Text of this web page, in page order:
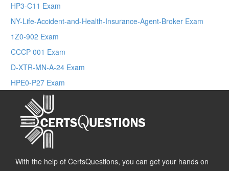
HP3-C11 Exam
NY-Life-Accident-and-Health-Insurance-Agent-Broker Exam
1Z0-902 Exam
CCCP-001 Exam
D-XTR-MN-A-24 Exam
HPE0-P27 Exam
With the help of CertsQuestions, you can get your hands on